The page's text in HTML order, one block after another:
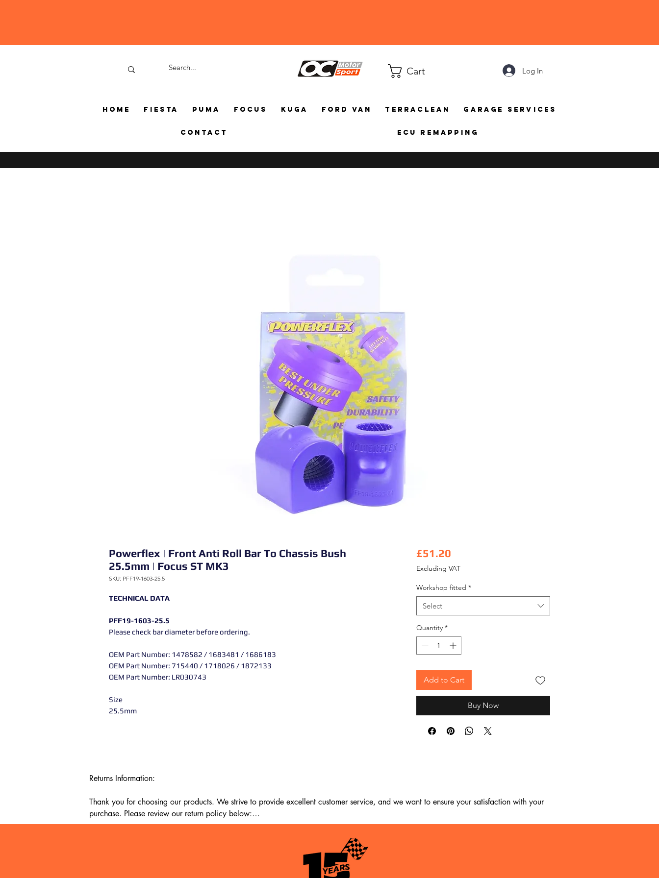
Cart Log In
Home Fiesta Puma Focus Kuga Ford Van TerraClean Garage Services
Contact ECU Remapping
Powerflex | Front Anti Roll Bar To Chassis Bush
25.5mm | Focus ST MK3
SKU: PFF19-1603-25.5
TECHNICAL DATA
PFF19-1603-25.5
Please check bar diameter before ordering.
OEM Part Number: 1478582 / 1683481 / 1686183
OEM Part Number: 715440 / 1718026 / 1872133
OEM Part Number: LR030743
Size
25.5mm
£51.20Price
Excluding VAT
Workshop fitted *
Select
Quantity *
Add to Cart
Buy Now
Returns Information:
Thank you for choosing our products. We strive to provide excellent customer service, and we want to ensure your satisfaction with your
purchase. Please review our return policy below:
Our return policy lasts for 14 days from the date of delivery. If 14 days have passed since your purchase, we regret to inform you that we